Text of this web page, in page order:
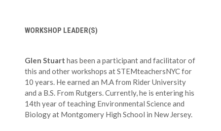
WORKSHOP LEADER(S)
Glen Stuart has been a participant and facilitator of
this and other workshops at STEMteachersNYC for
10 years. He earned an M.A from Rider University
and a B.S. From Rutgers. Currently, he is entering his
14th year of teaching Environmental Science and
Biology at Montgomery High School in New Jersey.